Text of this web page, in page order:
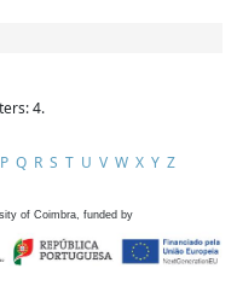
4.
P Q R S T U V W X Y Z
of Coimbra, funded by